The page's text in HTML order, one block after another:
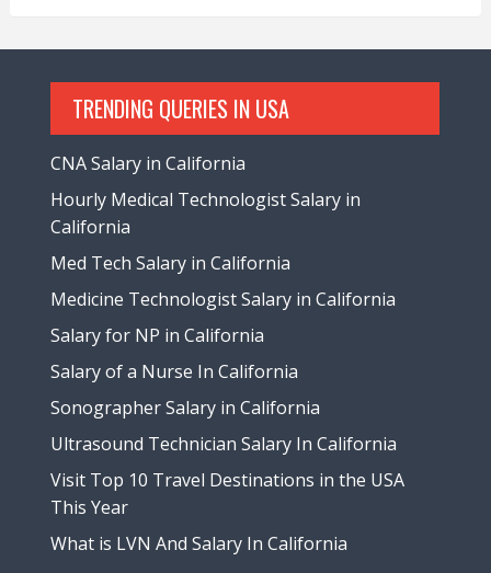
TRENDING QUERIES IN USA
CNA Salary in California
Hourly Medical Technologist Salary in
California
Med Tech Salary in California
Medicine Technologist Salary in California
Salary for NP in California
Salary of a Nurse In California
Sonographer Salary in California
Ultrasound Technician Salary In California
Visit Top 10 Travel Destinations in the USA
This Year
What is LVN And Salary In California